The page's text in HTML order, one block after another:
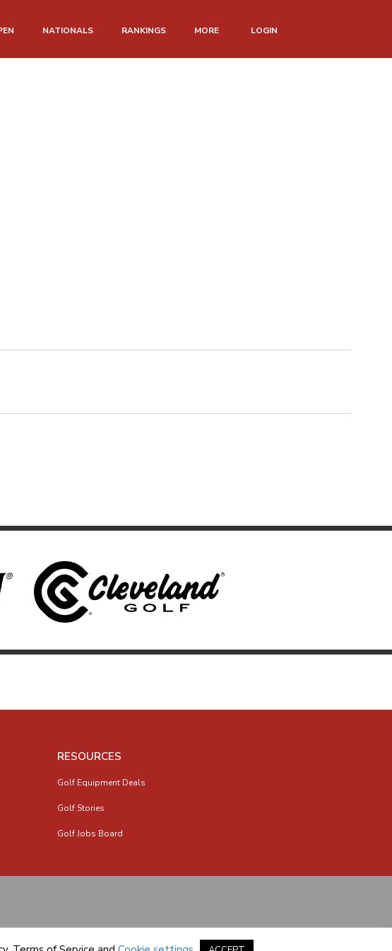
NATIONALS RANKINGS MORE LOGIN
RESOURCES
Golf Equipment Deals
Golf Stories
Golf Jobs Board